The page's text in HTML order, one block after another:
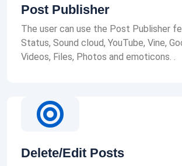
Post Publisher
The user can use the Post Publisher
Status, Sound cloud, YouTube, Vine,
Videos, Files, Photos and emoticons. .
Delete/Edit Posts